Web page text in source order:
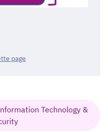
page
Technology &